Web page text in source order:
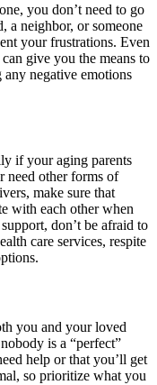
you don’t need to go
a neighbor, or someone
your frustrations. Even
give you the means to
negative emotions
if your aging parents
need other forms of
make sure that
with each other when
don’t be afraid to
care services, respite
you and your loved
is a “perfect”
help or that you’ll get
so prioritize what you